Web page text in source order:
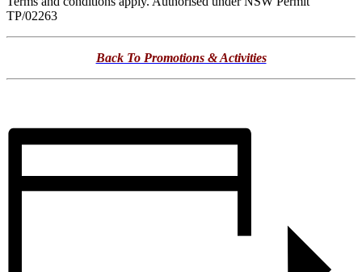
TP/02263
Back To Promotions & Activities